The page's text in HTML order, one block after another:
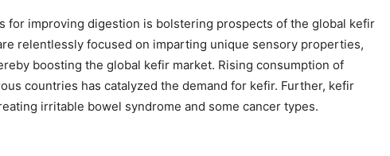
for improving digestion is bolstering prospects of the global kefir
relentlessly focused on imparting unique sensory properties,
boosting the global kefir market. Rising consumption of
countries has catalyzed the demand for kefir. Further, kefir
irritable bowel syndrome and some cancer types.